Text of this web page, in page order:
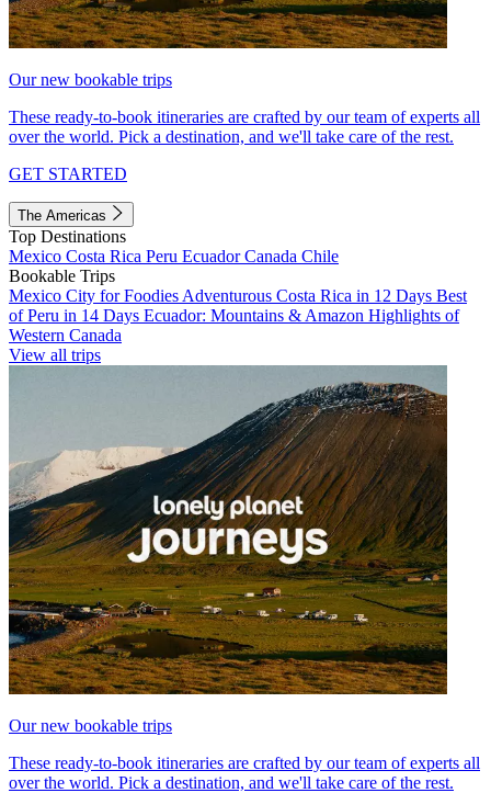
Our new bookable trips
These ready-to-book itineraries are crafted by our team of experts all
over the world. Pick a destination, and we'll take care of the rest.
GET STARTED
The Americas
Top Destinations
Mexico Costa Rica Peru EcuadorCanada Chile
Bookable Trips
Mexico City for Foodies Adventurous Costa Rica in 12 Days Best
of Peru in 14 Days Ecuador: Mountains & Amazon Highlights of
Western Canada
View all trips
Our new bookable trips
These ready-to-book itineraries are crafted by our team of experts all
over the world. Pick a destination, and we'll take care of the rest.